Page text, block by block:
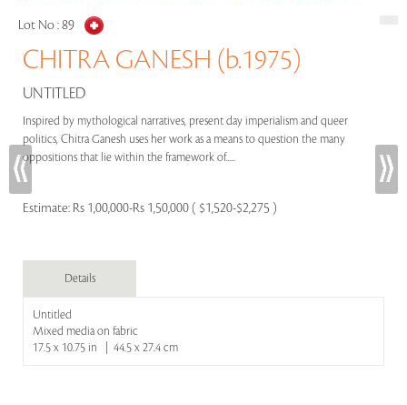
Lot No :89
CHITRA GANESH (b.1975)
UNTITLED
Inspired by mythological narratives, present day imperialism and queer
politics, Chitra Ganesh uses her work as a means to question the many
oppositions that lie within the framework of.....
Estimate: Rs 1,00,000-Rs 1,50,000 ( $1,520-$2,275 )
Details
Untitled
Mixed media on fabric
17.5 x 10.75 in | 44.5 x 27.4 cm